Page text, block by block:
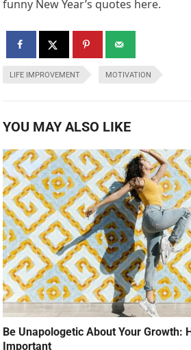
funny New Year’s quotes here.
LIFE IMPROVEMENT MOTIVATION
YOU MAY ALSO LIKE
Be Unapologetic About Your Growth:
Important